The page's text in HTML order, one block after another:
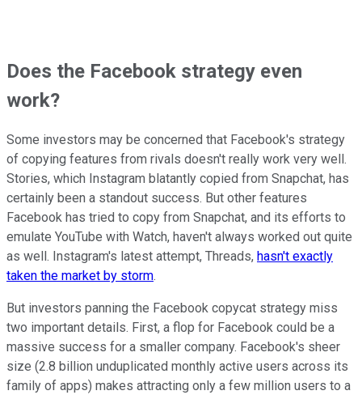
Does the Facebook strategy even
work?
Some investors may be concerned that Facebook's strategy
of copying features from rivals doesn't really work very well.
Stories, which Instagram blatantly copied from Snapchat, has
certainly been a standout success. But other features
Facebook has tried to copy from Snapchat, and its efforts to
emulate YouTube with Watch, haven't always worked out quite
as well. Instagram's latest attempt, Threads, hasn't exactly
taken the market by storm.
But investors panning the Facebook copycat strategy miss
two important details. First, a flop for Facebook could be a
massive success for a smaller company. Facebook's sheer
size (2.8 billion unduplicated monthly active users across its
family of apps) makes attracting only a few million users to a